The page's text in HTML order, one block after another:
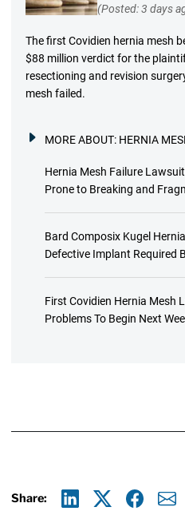
(Posted: 3 days
The first Covidien hernia mesh
$88 million verdict for the
resectioning and revision
mesh failed.
MORE ABOUT: HERNIA
Hernia Mesh Failure
Prone to Breaking and
Bard Composix Kugel
Defective Implant Required
First Covidien Hernia Mesh
Problems To Begin Next
Share: